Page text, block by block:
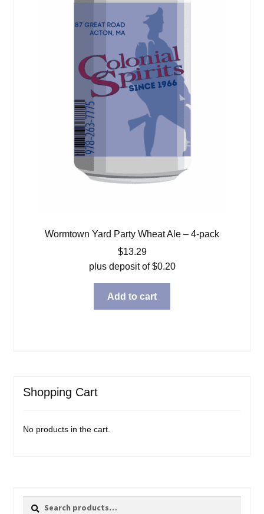
Wormtown Yard Party Wheat Ale – 4-pack
$13.29
plus deposit of$0.20
Add to cart
Shopping Cart
No products in the cart.
Search
Search